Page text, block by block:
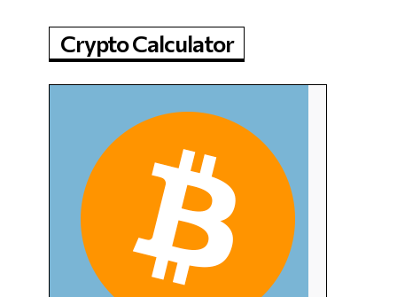
Crypto Calculator